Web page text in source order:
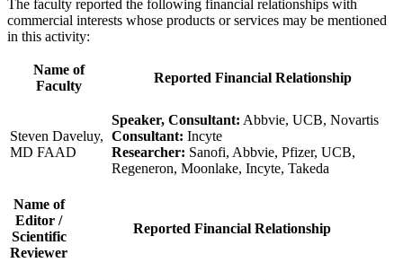
The faculty reported the following financial relationships with
commercial interests whose products or services may be mentioned
in this activity:
Name of
Faculty
Reported Financial Relationship
Steven Daveluy,
MD FAAD
Speaker, Consultant: Abbvie, UCB, Novartis
Consultant: Incyte
Researcher: Sanofi, Abbvie, Pfizer, UCB,
Regeneron, Moonlake, Incyte, Takeda
Name of
Editor /
Scientific
Reviewer
Reported Financial Relationship